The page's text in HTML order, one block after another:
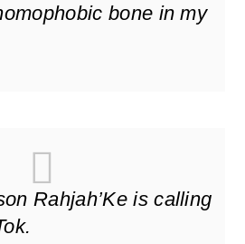
bone in my
Rahjah’Ke is calling